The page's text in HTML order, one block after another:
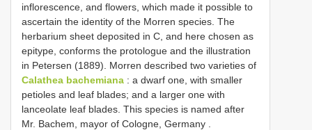
inflorescence, and flowers, which made it possible to
ascertain the identity of the Morren species. The
herbarium sheet deposited in C, and here chosen as
epitype, conforms the protologue and the illustration
in Petersen (1889). Morren described two varieties of
Calathea bachemiana : a dwarf one, with smaller
petioles and leaf blades; and a larger one with
lanceolate leaf blades. This species is named after
Mr. Bachem, mayor of Cologne, Germany